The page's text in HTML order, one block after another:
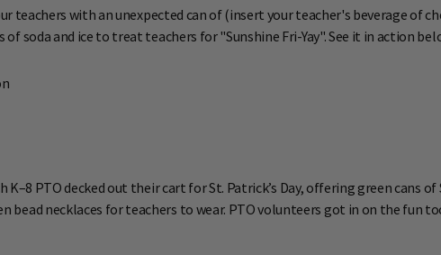
with an unexpected can of (insert your teacher's beverage of
and ice to treat teachers for "Sunshine Fri-Yay". See it in action
PTO decked out their cart for St. Patrick’s Day, offering green cans
necklaces for teachers to wear. PTO volunteers got in on the fun